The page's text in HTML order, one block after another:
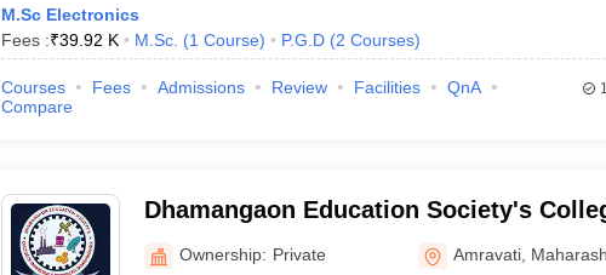
M.Sc Electronics
Fees :₹39.92 K M.Sc. (1 Course) P.G.D (2 Courses)
Courses Fees Admissions Review Facilities
QnA
Compare
Dhamangaon Education Society's
Engineering and Technology,
Ownership: Private Amravati